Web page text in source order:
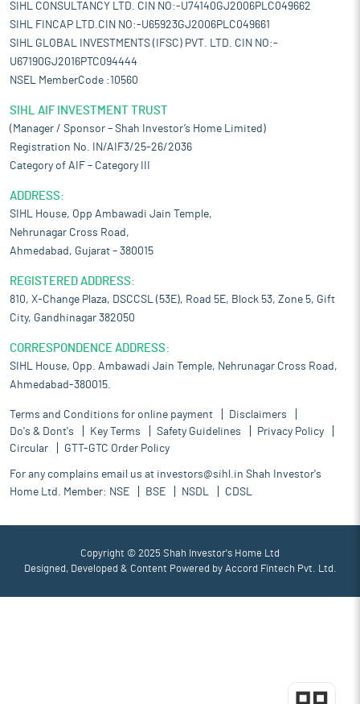
SIHL CONSULTANCY LTD. CIN NO:-U74140GJ2006PLC049662
SIHL FINCAP LTD.CIN NO:-U65923GJ2006PLC049661
SIHL GLOBAL INVESTMENTS (IFSC) PVT. LTD. CIN NO:-
U67190GJ2016PTC094444
NSEL MemberCode :10560
SIHL AIF INVESTMENT TRUST
(Manager / Sponsor – Shah Investor’s Home Limited)
Registration No. IN/AIF3/25-26/2036
Category of AIF – Category III
ADDRESS:
SIHL House, Opp Ambawadi Jain Temple,
Nehrunagar Cross Road,
Ahmedabad, Gujarat – 380015
REGISTERED ADDRESS:
810, X-Change Plaza, DSCCSL (53E), Road 5E, Block 53, Zone 5, Gift
City, Gandhinagar 382050
CORRESPONDENCE ADDRESS:
SIHL House, Opp. Ambawadi Jain Temple, Nehrunagar Cross Road,
Ahmedabad-380015.
Terms and Conditions for online payment
Disclaimers
Do's & Dont's
Key Terms Safety Guidelines
Privacy Policy
Circular
GTT-GTC Order Policy
For any complains email us at investors@sihl.in Shah Investor's
Home Ltd. Member: NSE BSE NSDL CDSL
Copyright © 2025 Shah Investor's Home Ltd
Designed, Developed & Content Powered by Accord Fintech Pvt. Ltd.